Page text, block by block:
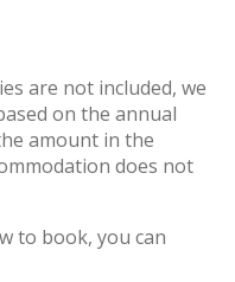
are not included, we
on the annual
amount in the
does not
to book, you can